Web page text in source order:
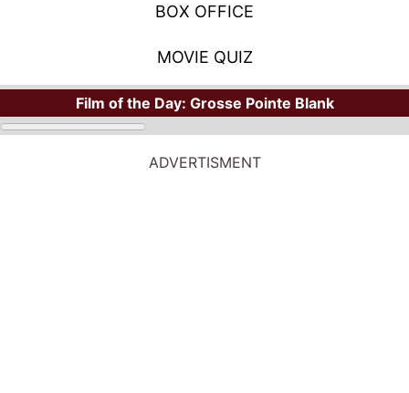
BOX OFFICE
MOVIE QUIZ
Film of the Day: Grosse Pointe Blank
ADVERTISMENT